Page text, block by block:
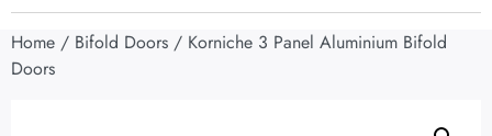
Home / Bifold Doors / Korniche 3 Panel Aluminium Bifold
Doors